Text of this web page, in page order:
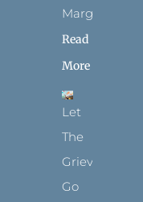
Margins
Read
More
Let
The
Grievance
Go